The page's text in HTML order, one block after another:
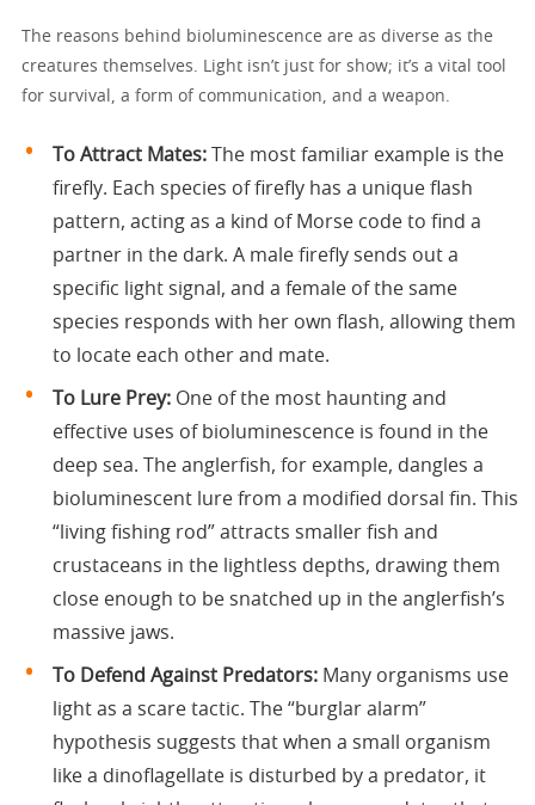
The reasons behind bioluminescence are as diverse as the
creatures themselves. Light isn’t just for show; it’s a vital tool
for survival, a form of communication, and a weapon.
To Attract Mates: The most familiar example is the
firefly. Each species of firefly has a unique flash
pattern, acting as a kind of Morse code to find a
partner in the dark. A male firefly sends out a
specific light signal, and a female of the same
species responds with her own flash, allowing them
to locate each other and mate.
To Lure Prey: One of the most haunting and
effective uses of bioluminescence is found in the
deep sea. The anglerfish, for example, dangles a
bioluminescent lure from a modified dorsal fin. This
“living fishing rod” attracts smaller fish and
crustaceans in the lightless depths, drawing them
close enough to be snatched up in the anglerfish’s
massive jaws.
To Defend Against Predators: Many organisms use
light as a scare tactic. The “burglar alarm”
hypothesis suggests that when a small organism
like a dinoflagellate is disturbed by a predator, it